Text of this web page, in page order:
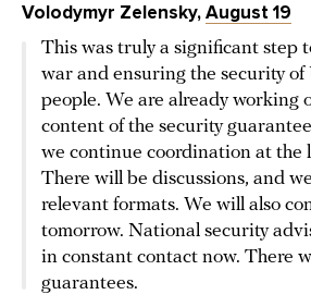
Volodymyr Zelensky,August 19
This was truly a significant step
war and ensuring the security
people. We are already working
content of the security
we continue coordination at the
There will be discussions, and
relevant formats. We will also
tomorrow. National security
in constant contact now. There
guarantees.